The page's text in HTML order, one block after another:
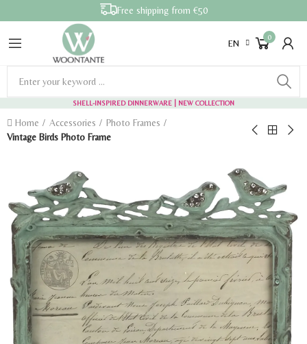
Free shipping from €50
EN
0
SHELL-INSPIRED DINNERWARE | NEW COLLECTION
Home Accessories
Photo Frames
Vintage Birds Photo Frame